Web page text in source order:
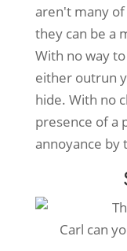
aren't many
they can be a
With no way
either outrun
hide. With no
presence of a
annoyance by
Carl can